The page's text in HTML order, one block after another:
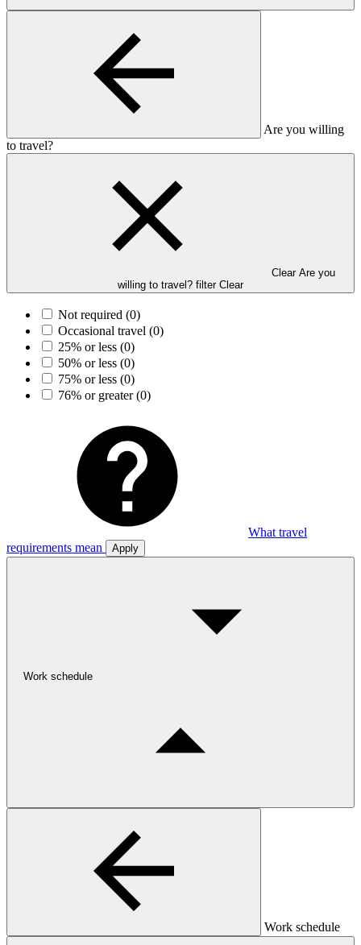
Are you willing
to travel?
Clear Are you
willing to travel? filter Clear
Not required (0)
Occasional travel (0)
25% or less (0)
50% or less (0)
75% or less (0)
76% or greater(0)
What travel
requirements mean
Apply
Work schedule
Work schedule